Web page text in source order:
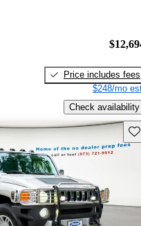
Price includes fees
$248/mo
Check availability